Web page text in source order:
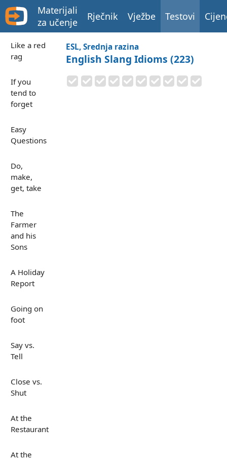
Materijali
za učenje
Rječnik Vježbe Testovi
Like a red
rag
If you
tend to
forget
Easy
Questions
Do,
make,
get, take
The
Farmer
and his
Sons
A Holiday
Report
Going on
foot
Say vs.
Tell
Close vs.
Shut
At the
Restaurant
At the
ESL, Srednja razina
English Slang Idioms (223)